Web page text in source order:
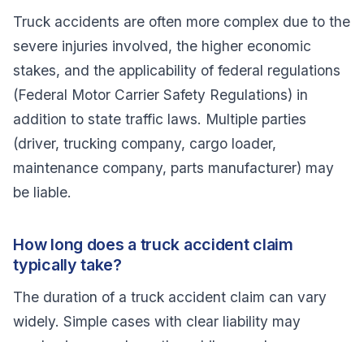
Truck accidents are often more complex due to the
severe injuries involved, the higher economic
stakes, and the applicability of federal regulations
(Federal Motor Carrier Safety Regulations) in
addition to state traffic laws. Multiple parties
(driver, trucking company, cargo loader,
maintenance company, parts manufacturer) may
be liable.
How long does a truck accident claim
typically take?
The duration of a truck accident claim can vary
widely. Simple cases with clear liability may